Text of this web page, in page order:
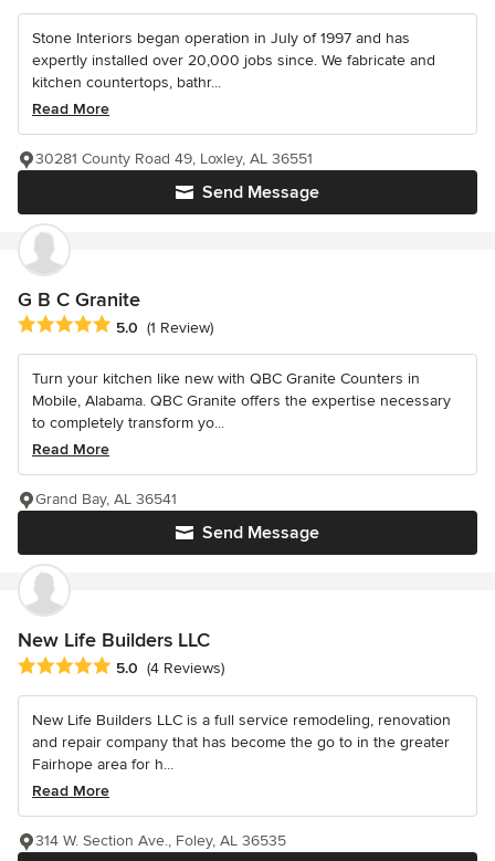
Stone Interiors began operation in July of 1997 and has
expertly installed over 20,000 jobs since. We fabricate and
kitchen countertops, bathr...
Read More
Send Message
30281 County Road 49, Loxley, AL 36551
G B C Granite
Average rating: 5 out of 5 stars
5.0 (1 Review)
Turn your kitchen like new with QBC Granite Counters in
Mobile, Alabama. QBC Granite offers the expertise necessary
to completely transform yo...
Read More
Send Message
Grand Bay, AL 36541
New Life Builders LLC
Average rating: 5 out of 5 stars
5.0 (4 Reviews)
New Life Builders LLC is a full service remodeling, renovation
and repair company that has become the go to in the greater
Fairhope area for h...
Read More
314 W. Section Ave., Foley, AL 36535